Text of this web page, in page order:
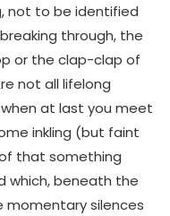
not to be identified
through, the
or the clap-clap of
not all lifelong
at last you meet
inkling (but faint
that something
which, beneath the
momentary silences